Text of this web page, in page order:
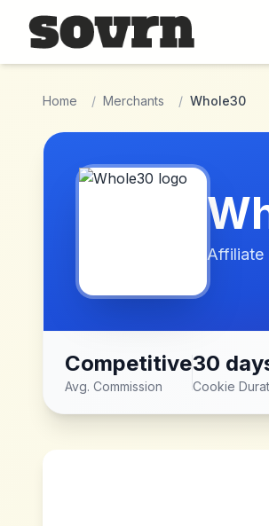
Skip to main content
Home / Merchants / Whole30
Affiliate
Competitive
Avg. Commission
30
Cookie